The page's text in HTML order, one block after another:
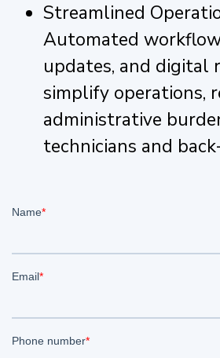
Streamlined
Automated
updates, and digital
simplify operations,
administrative
technicians and